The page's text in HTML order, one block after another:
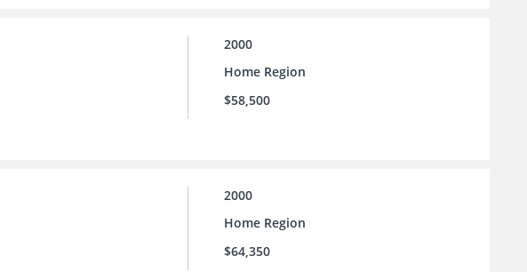
2000
Home Region
$58,500
2000
Home Region
$64,350